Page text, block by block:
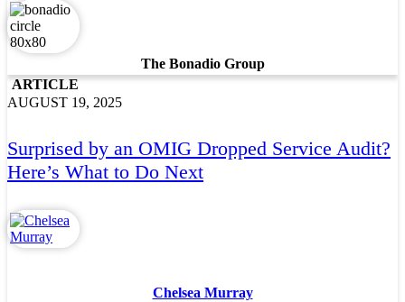
The Bonadio Group
ARTICLE
AUGUST 19, 2025
Surprised by an OMIG Dropped Service Audit?
Here’s What to Do Next
Chelsea Murray